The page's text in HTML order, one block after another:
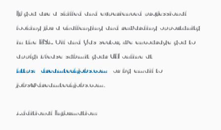
If you are a skilled and experienced professional
looking for a challenging and rewarding opportunity
in the KSA Oil and Gas sector, we encourage you to
apply! Please submit your CV online at
https://dreamtechjobs.com/ or by email to
jobs@dreamtechjobs.com.
Additional Information: